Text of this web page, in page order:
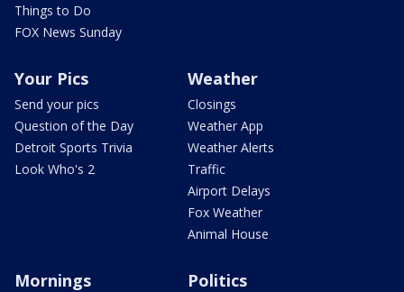
Things to Do
FOX News Sunday
Your Pics
Send your pics
Question of the Day
Detroit Sports Trivia
Look Who's 2
Weather
Closings
Weather App
Weather Alerts
Traffic
Airport Delays
Fox Weather
Animal House
Mornings Politics